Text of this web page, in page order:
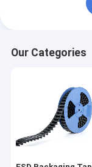
Our Categories